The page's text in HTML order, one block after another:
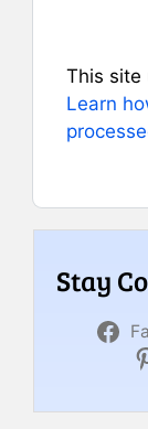
This site
Learn
Stay